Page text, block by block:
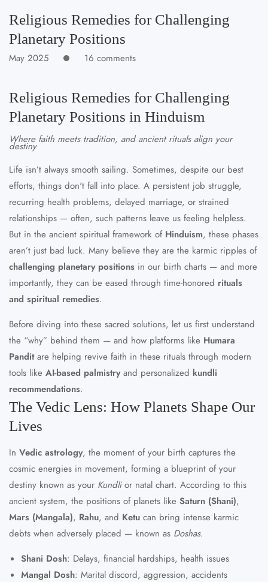
Religious Remedies for Challenging
Planetary Positions
May 2025 16 comments
Religious Remedies for Challenging
Planetary Positions in Hinduism
Where faith meets tradition, and ancient rituals align your
destiny
Life isn’t always smooth sailing. Sometimes, despite our best
efforts, things don't fall into place. A persistent job struggle,
recurring health problems, delayed marriage, or strained
relationships — often, such patterns leave us feeling helpless.
But in the ancient spiritual framework of Hinduism, these phases
aren’t just bad luck. Many believe they are the karmic ripples of
challenging planetary positions in our birth charts — and more
importantly, they can be eased through time-honored rituals
and spiritual remedies.
Before diving into these sacred solutions, let us first understand
the “why” behind them — and how platforms like Humara
Panditare helping revive faith in these rituals through modern
tools like AI-based palmistryand personalized kundli
recommendations.
The Vedic Lens: How Planets Shape Our
Lives
In Vedic astrology, the moment of your birth captures the
cosmic energies in movement, forming a blueprint of your
destiny known as your Kundlior natal chart. According to this
ancient system, the positions of planets like Saturn (Shani),
Mars (Mangala), Rahu, and Ketu can bring intense karmic
debts when adversely placed — known as Doshas.
Shani Dosh: Delays, financial hardships, health issues
Mangal Dosh: Marital discord, aggression, accidents